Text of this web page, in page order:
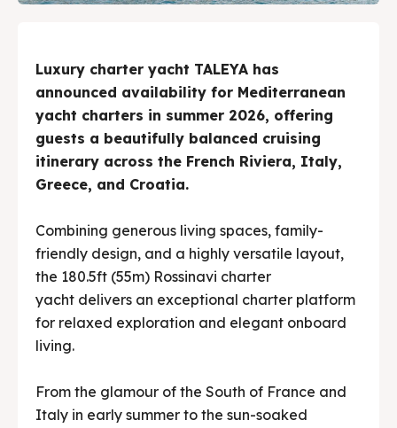
Luxury charter yacht TALEYA has
announced availability for Mediterranean
yacht charters in summer 2026, offering
guests a beautifully balanced cruising
itinerary across the French Riviera, Italy,
Greece, and Croatia.
Combining generous living spaces, family-
friendly design, and a highly versatile layout,
the 180.5ft (55m) Rossinavi charter
yacht delivers an exceptional charter platform
for relaxed exploration and elegant onboard
living.
From the glamour of the South of France and
Italy in early summer to the sun-soaked